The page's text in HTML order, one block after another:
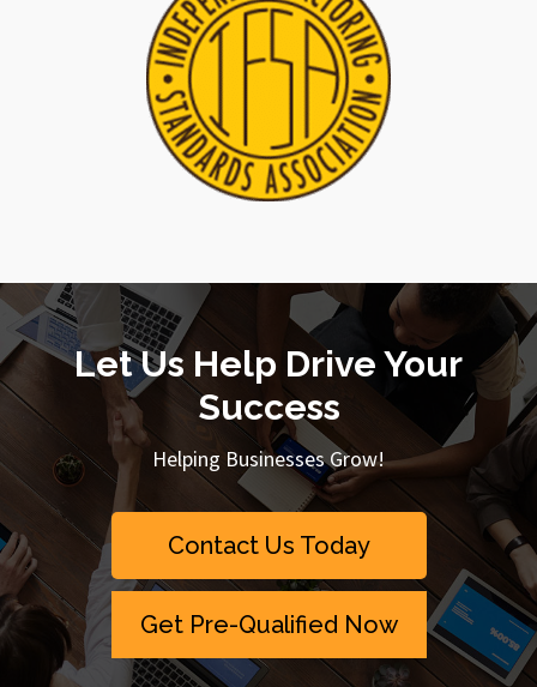
Let Us Help Drive Your
Success
Helping Businesses Grow!
Contact Us Today
Get Pre-Qualified Now